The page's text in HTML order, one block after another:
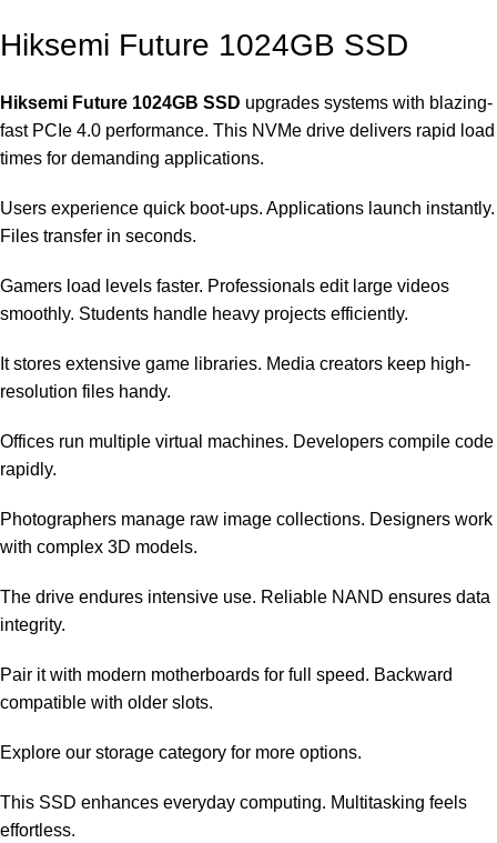
Hiksemi Future 1024GB SSD
Hiksemi Future 1024GB SSD upgrades systems with blazing-
fast PCIe 4.0 performance. This NVMe drive delivers rapid load
times for demanding applications.
Users experience quick boot-ups. Applications launch instantly.
Files transfer in seconds.
Gamers load levels faster. Professionals edit large videos
smoothly. Students handle heavy projects efficiently.
It stores extensive game libraries. Media creators keep high-
resolution files handy.
Offices run multiple virtual machines. Developers compile code
rapidly.
Photographers manage raw image collections. Designers work
with complex 3D models.
The drive endures intensive use. Reliable NAND ensures data
integrity.
Pair it with modern motherboards for full speed. Backward
compatible with older slots.
Explore our storage category for more options.
This SSD enhances everyday computing. Multitasking feels
effortless.